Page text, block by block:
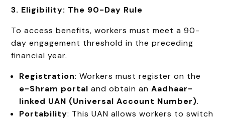
3. Eligibility: The 90-Day Rule
To access benefits, workers must meet a 90-
day engagement threshold in the preceding
financial year.
Registration: Workers must register on the
e-Shram portal and obtain anAadhaar-
linked UAN (Universal Account Number).
Portability: This UAN allows workers to switch